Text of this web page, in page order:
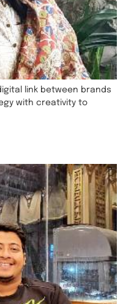
link between brands
with creativity to